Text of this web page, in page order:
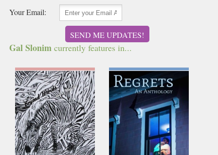
Your Email:
SEND ME UPDATES!
Gal Slonim currently features in...